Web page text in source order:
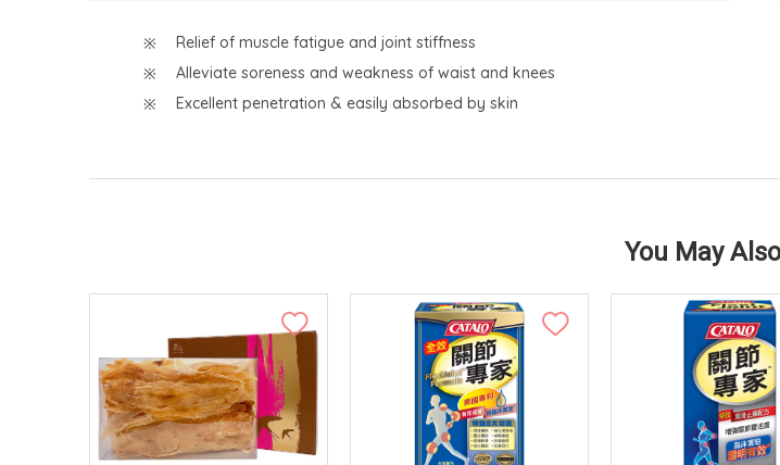
Relief of muscle fatigue and joint stiffness
Alleviate soreness and weakness of waist and knees
Excellent penetration & easily absorbed by skin
You May